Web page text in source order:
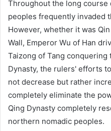
Throughout the long
peoples frequently invaded
However, whether it was
Wall, Emperor Wu of Han
Taizong of Tang
Dynasty, the rulers' efforts
not decrease but rather
completely eliminate the
Qing Dynasty completely
northern nomadic peoples.